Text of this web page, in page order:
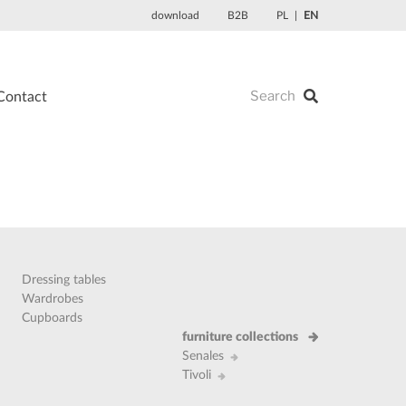
download B2B PL EN
Dressing tables
Wardrobes
Cupboards
furniture collections
Senales
Tivoli